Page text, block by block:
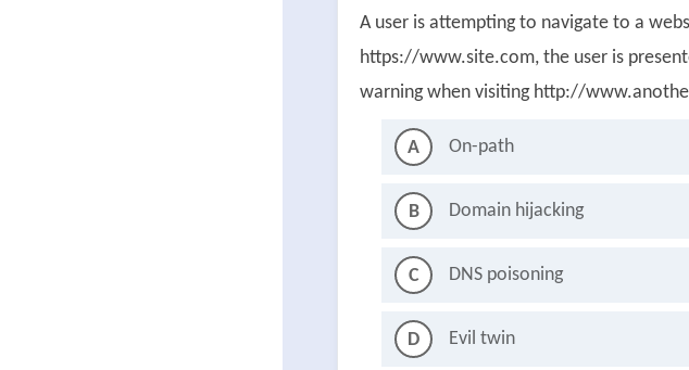
A user is attempting to navigate to a
https://www.site.com, the user is
warning when visiting http://
A On-path
B Domain hijacking
C DNS poisoning
D Evil twin